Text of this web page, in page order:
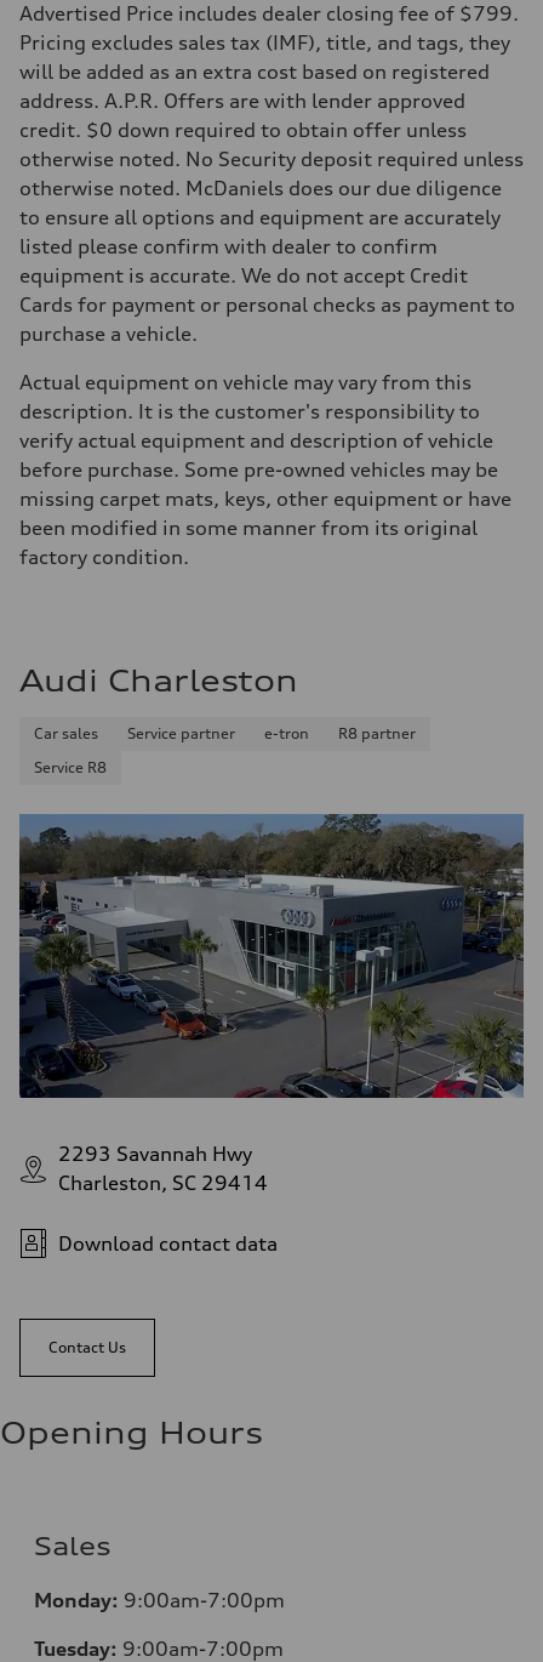
Advertised Price includes dealer closing fee of $799.
Pricing excludes sales tax (IMF), title, and tags, they
will be added as an extra cost based on registered
address. A.P.R. Offers are with lender approved
credit. $0 down required to obtain offer unless
otherwise noted. No Security deposit required unless
otherwise noted. McDaniels does our due diligence
to ensure all options and equipment are accurately
listed please confirm with dealer to confirm
equipment is accurate. We do not accept Credit
Cards for payment or personal checks as payment to
purchase a vehicle.
Actual equipment on vehicle may vary from this
description. It is the customer's responsibility to
verify actual equipment and description of vehicle
before purchase. Some pre-owned vehicles may be
missing carpet mats, keys, other equipment or have
been modified in some manner from its original
factory condition.
Audi Charleston
Car sales Service partner e-tron
R8 partner
Service R8
2293 Savannah Hwy
Charleston, SC 29414
Download contact data
Contact Us
Opening Hours
Sales
Monday: 9:00am-7:00pm
Tuesday: 9:00am-7:00pm